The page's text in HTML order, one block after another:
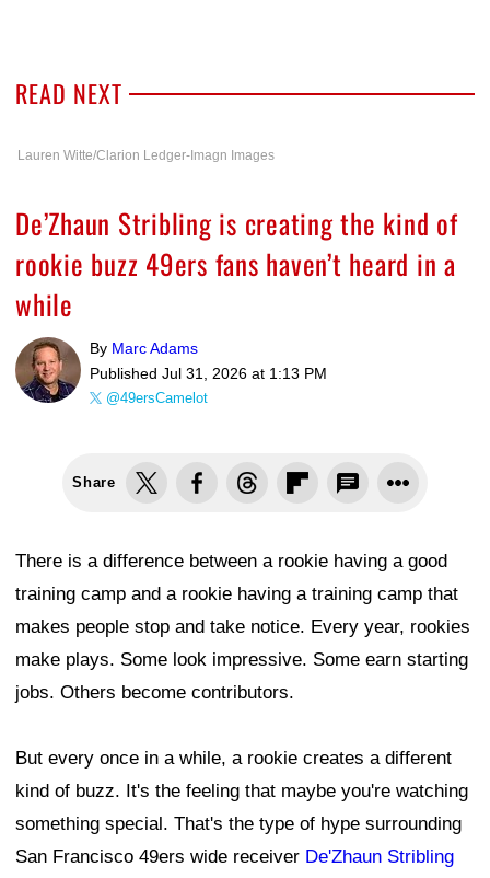
READ NEXT
Lauren Witte/Clarion Ledger-Imagn Images
De’Zhaun Stribling is creating the kind of
rookie buzz 49ers fans haven’t heard in a
while
By Marc Adams
Published Jul 31, 2026 at 1:13 PM
@49ersCamelot
Share
There is a difference between a rookie having a good
training camp and a rookie having a training camp that
makes people stop and take notice. Every year, rookies
make plays. Some look impressive. Some earn starting
jobs. Others become contributors.
But every once in a while, a rookie creates a different
kind of buzz. It's the feeling that maybe you're watching
something special. That's the type of hype surrounding
San Francisco 49ers wide receiver De'Zhaun Stribling